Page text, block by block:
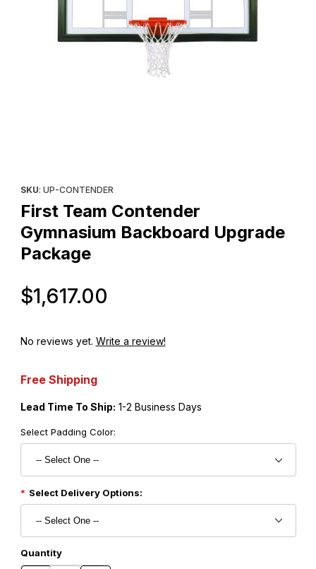
SKU: UP-CONTENDER
First Team Contender
Gymnasium Backboard Upgrade
Package
$1,617.00
No reviews yet. Write a review!
Free Shipping
Lead Time To Ship: 1-2 Business Days
Select Padding Color:
Select Delivery Options:
Quantity